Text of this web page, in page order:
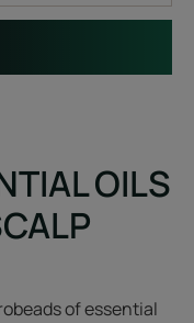
OILS
of essential